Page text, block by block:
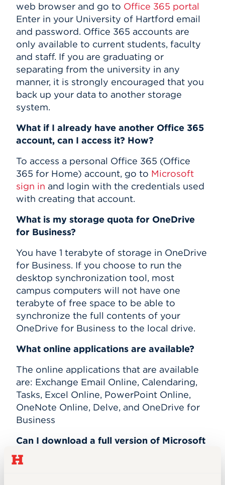
web browser and go to Office 365 portal
Enter in your University of Hartford email
and password. Office 365 accounts are
only available to current students, faculty
and staff. If you are graduating or
separating from the university in any
manner, it is strongly encouraged that you
back up your data to another storage
system.
What if I already have another Office 365
account, can I access it? How?
To access a personal Office 365 (Office
365 for Home) account, go to Microsoft
sign in and login with the credentials used
with creating that account.
What is my storage quota for OneDrive
for Business?
You have 1 terabyte of storage in OneDrive
for Business. If you choose to run the
desktop synchronization tool, most
campus computers will not have one
terabyte of free space to be able to
synchronize the full contents of your
OneDrive for Business to the local drive.
What online applications are available?
The online applications that are available
are: Exchange Email Online, Calendaring,
Tasks, Excel Online, PowerPoint Online,
OneNote Online, Delve, and OneDrive for
Business
Can I download a full version of Microsoft
Office to my personal laptop or desktop
computer?